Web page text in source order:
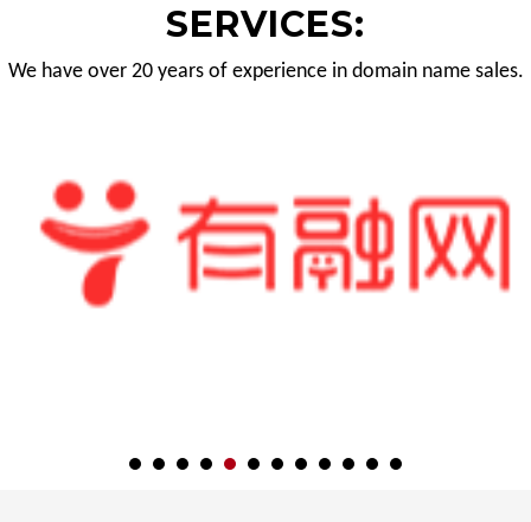
SERVICES:
We have over 20 years of experience in domain name sales.